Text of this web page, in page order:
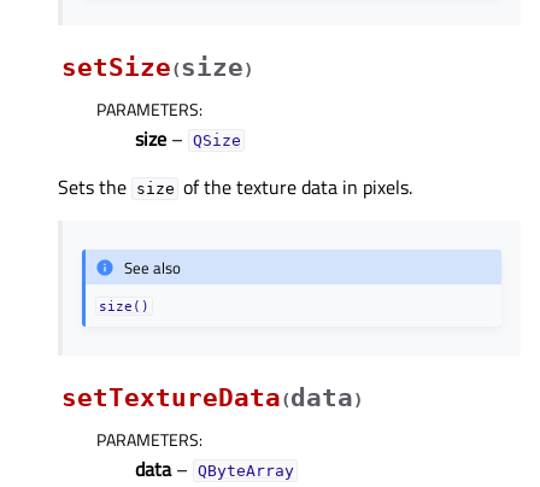
setSize(size)
PARAMETERS:
size – QSize
Sets the size of the texture data in pixels.
See also
size()
setTextureData(data)
PARAMETERS:
data– QByteArray